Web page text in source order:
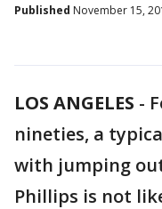
Published November 15,
LOS ANGELES -
nineties, a
with jumping
Phillips is not